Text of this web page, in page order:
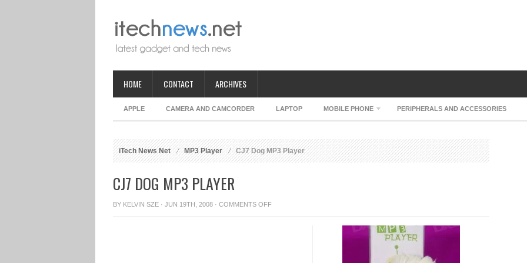
HOME CONTACT ARCHIVES
APPLE CAMERA AND CAMCORDER LAPTOP MOBILE PHONE PERIPHERALS AND ACCESSORIES
iTech News Net MP3 Player CJ7 Dog MP3 Player
CJ7 DOG MP3 PLAYER
BY KELVIN SZE · JUN 19TH, 2008 · COMMENTS OFFON